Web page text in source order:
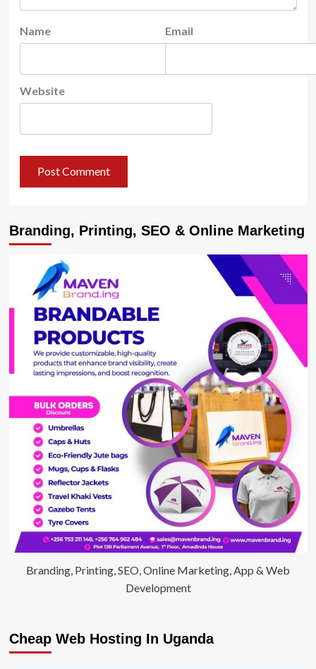
Name Email
Website
Branding, Printing, SEO & Online Marketing
Branding, Printing, SEO, Online Marketing, App & Web
Development
Cheap Web Hosting In Uganda